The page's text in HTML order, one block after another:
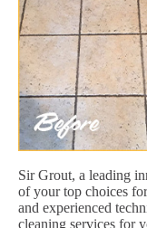
Sir Grout, a leading
of your top choices
and experienced
cleaning services for